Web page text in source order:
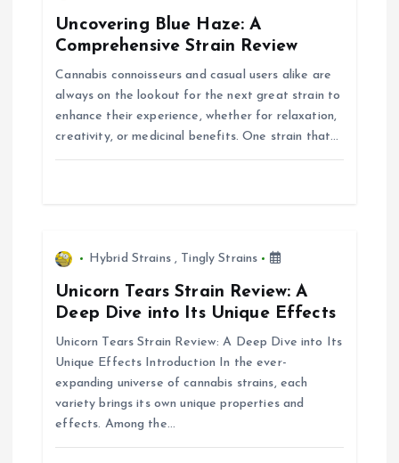
Uncovering Blue Haze: A
Comprehensive Strain Review
Cannabis connoisseurs and casual users alike are
always on the lookout for the next great strain to
enhance their experience, whether for relaxation,
creativity, or medicinal benefits. One strain that…
Hybrid Strains, Tingly Strains
Unicorn Tears Strain Review: A
Deep Dive into Its Unique Effects
Unicorn Tears Strain Review: A Deep Dive into Its
Unique Effects Introduction In the ever-
expanding universe of cannabis strains, each
variety brings its own unique properties and
effects. Among the…